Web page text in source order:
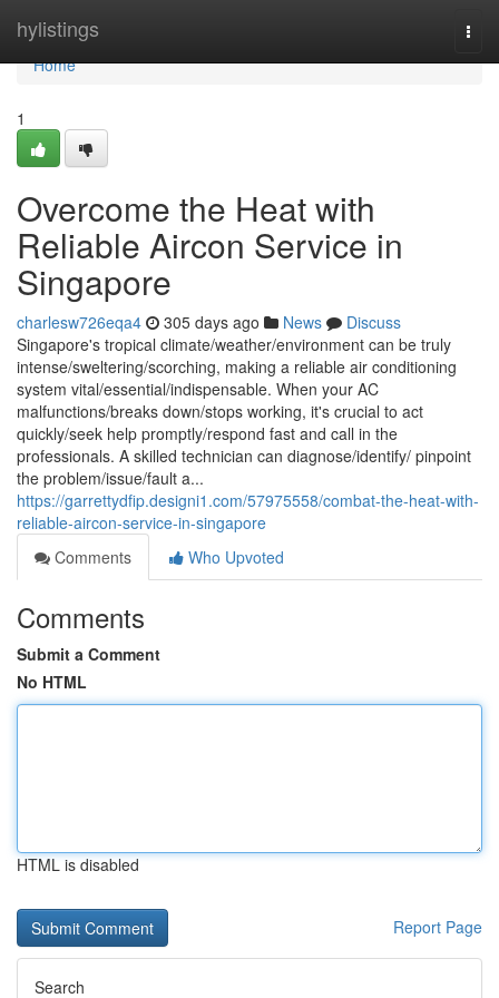
hylistings
Home
Home
1
Overcome the Heat with
Reliable Aircon Service in
Singapore
charlesw726eqa4 305 days ago News
Discuss
Singapore's tropical climate/weather/environment can be truly
intense/sweltering/scorching, making a reliable air conditioning
system vital/essential/indispensable. When your AC
malfunctions/breaks down/stops working, it's crucial to act
quickly/seek help promptly/respond fast and call in the
professionals. A skilled technician can diagnose/identify/ pinpoint
the problem/issue/fault a...
https://garrettydfip.designi1.com/57975558/combat-the-heat-with-
reliable-aircon-service-in-singapore
Comments
Who Upvoted
Comments
Submit a Comment
No HTML
HTML is disabled
Report Page
Search